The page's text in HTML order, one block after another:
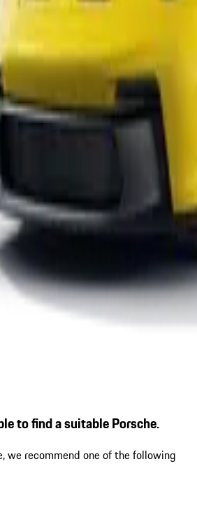
to find a suitable Porsche.
we recommend one of the following